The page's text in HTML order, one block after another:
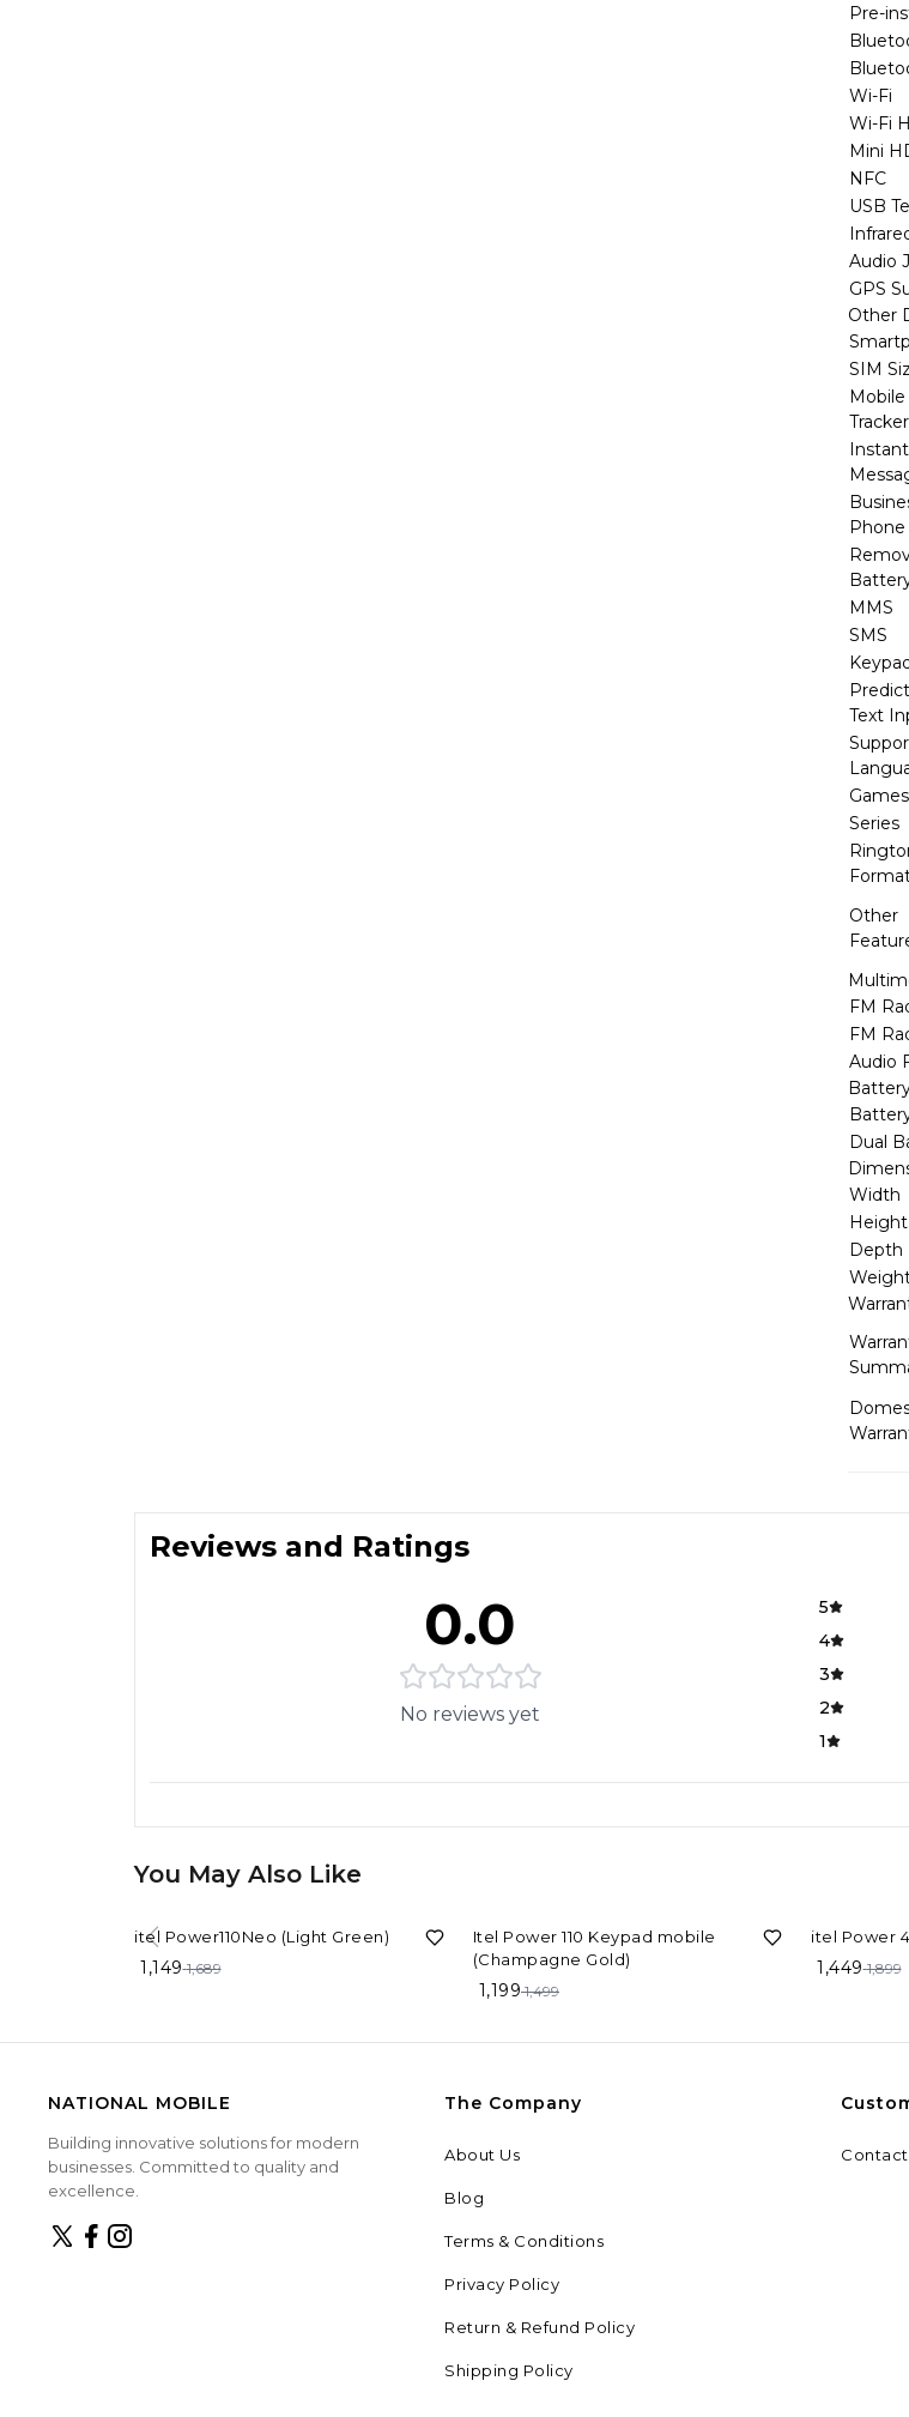
Pre-
Wi-Fi
Wi-Fi
Mini
NFC
USB
Audio
GPS
Other
SIM
Mobile
Tracker
Instant
Phone
MMS
SMS
Text
Games
Series
Other
FM
FM
Audio
Dual
Width
Height
Depth
Reviews and Ratings
0.0
No reviews yet
5
4
3
2
1
You May Also Like
32%OFF itel Power110Neo (Light Green)
1,149 1,689
20%OFF
Itel Power 110 Keypad mobile
(Champagne Gold)
1,199 1,499
24%OFF
1,449 1,899
NATIONAL MOBILE
Building innovative solutions for modern
businesses. Committed to quality and
excellence.
The Company
About Us
Blog
Terms & Conditions
Privacy Policy
Return & Refund Policy
Shipping Policy
Contact